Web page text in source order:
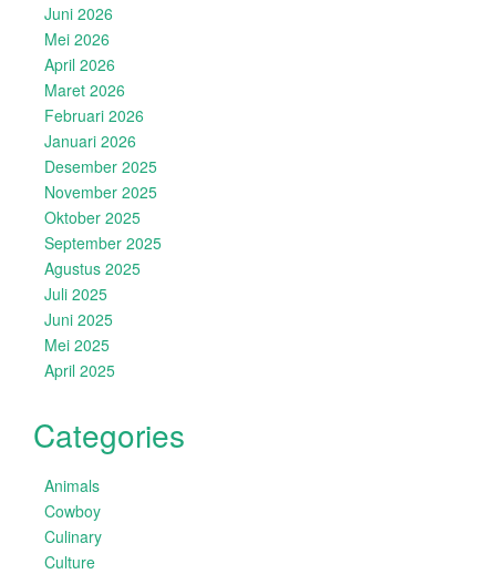
Juni 2026
Mei 2026
April 2026
Maret 2026
Februari 2026
Januari 2026
Desember 2025
November 2025
Oktober 2025
September 2025
Agustus 2025
Juli 2025
Juni 2025
Mei 2025
April 2025
Categories
Animals
Cowboy
Culinary
Culture